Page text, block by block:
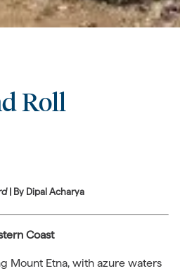
Roll
| By Dipal Acharya
Coast
Mount Etna, with azure waters